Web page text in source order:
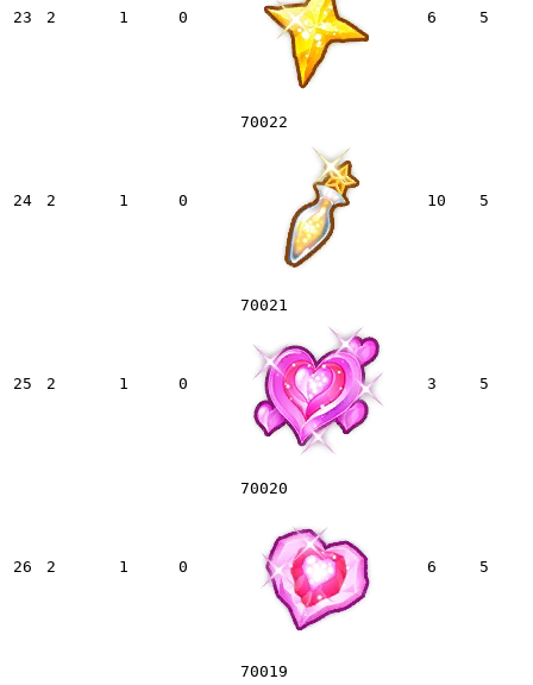
23 2 1 0 6 5
24 2 1 0
70022
10 5
25 2 1 0
70021
3 5
26 2 1 0
70020
6 5
70019